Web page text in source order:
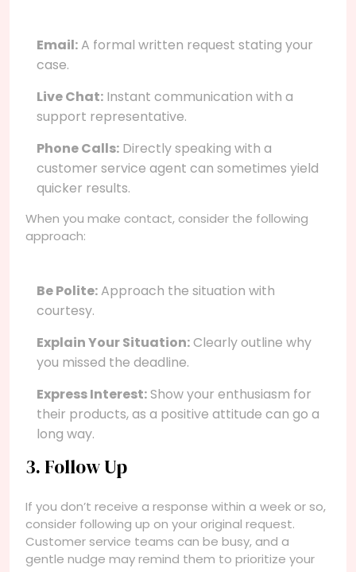
Email:A formal written request stating your
case.
Live Chat: Instant communication with a
support representative.
Phone Calls: Directly speaking with a
customer service agent can sometimes yield
quicker results.
When you make contact, consider the following
approach:
Be Polite:Approach the situation with
courtesy.
Explain Your Situation:Clearly outline why
you missed the deadline.
Express Interest:Show your enthusiasm for
their products, as a positive attitude can go a
long way.
3. Follow Up
If you don’t receive a response within a week or so,
consider following up on your original request.
Customer service teams can be busy, and a
gentle nudge may remind them to prioritize your